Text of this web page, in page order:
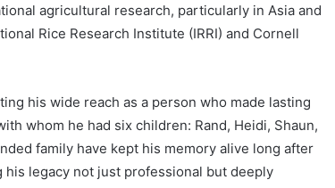
agricultural research, particularly in Asia and
Rice Research Institute (IRRI) and Cornell
his wide reach as a person who made lasting
whom he had six children: Rand, Heidi, Shaun,
family have kept his memory alive long after
his legacy not just professional but deeply